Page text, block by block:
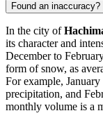
Found an inaccuracy?
In the city of
its character and
December to
form of snow, as
For example,
precipitation, and
monthly volume is a